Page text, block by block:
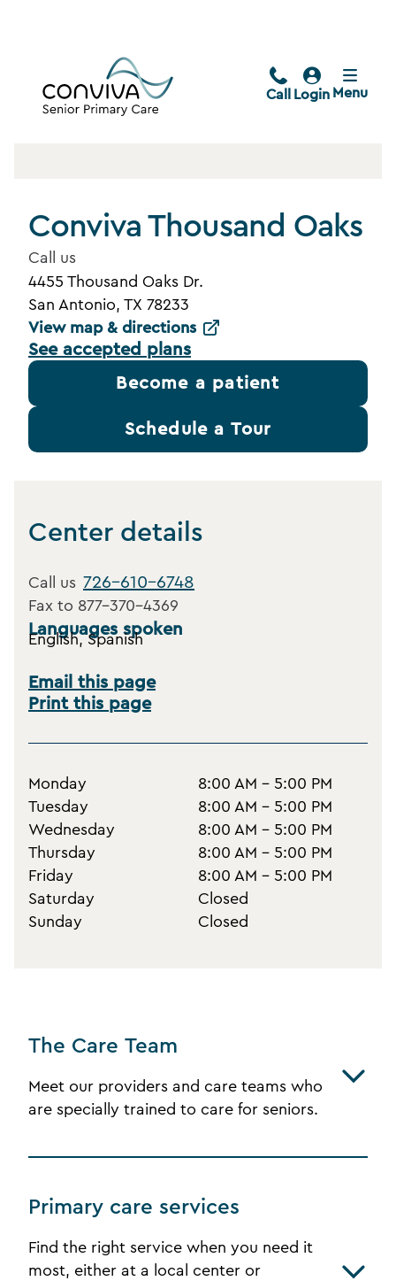
Call Login Menu
Conviva Thousand Oaks
Call us
4455 Thousand Oaks Dr.
San Antonio, TX 78233
View map & directions
See accepted plans
Become a patient
Schedule a Tour
Center details
Call us 726-610-6748
Fax to 877-370-4369
Languages spoken
English, Spanish
Email this page
Print this page
Monday
Tuesday
Wednesday
Thursday
Friday
Saturday
Sunday
8:00 AM - 5:00 PM
8:00 AM - 5:00 PM
8:00 AM - 5:00 PM
8:00 AM - 5:00 PM
8:00 AM - 5:00 PM
Closed
Closed
The Care Team
Meet our providers and care teams who
are specially trained to care for seniors.
Primary care services
Find the right service when you need it
most, either at a local center or